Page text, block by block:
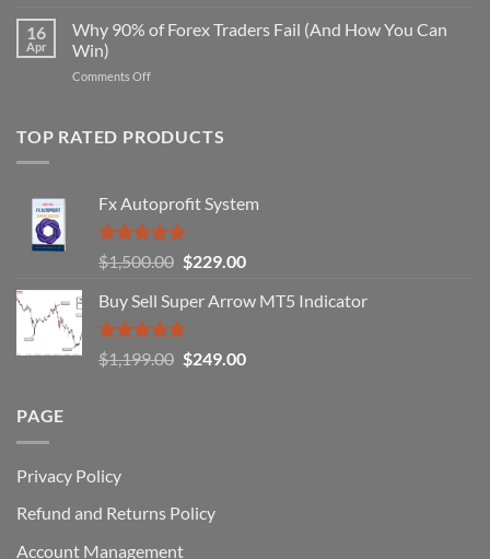
That
Forex
Indicator
Professional
16
Apr
Why 90% of Forex Traders Fail (And How You Can
Win)
Comments Offon
of
(And
How
You
Can
TOP RATED PRODUCTS
Fx Autoprofit System
Rated5.00
out of 5
$1,500.00 Original
was:
$1,500.00.
$229.00Current
is:
Buy Sell Super Arrow MT5 Indicator
Rated5.00
out of 5
$1,199.00 Original
$249.00Current
PAGE
Privacy Policy
Refund and Returns Policy
Account Management